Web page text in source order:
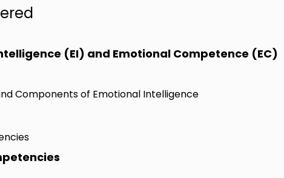
(EI) and Emotional Competence (EC)
Components of Emotional Intelligence